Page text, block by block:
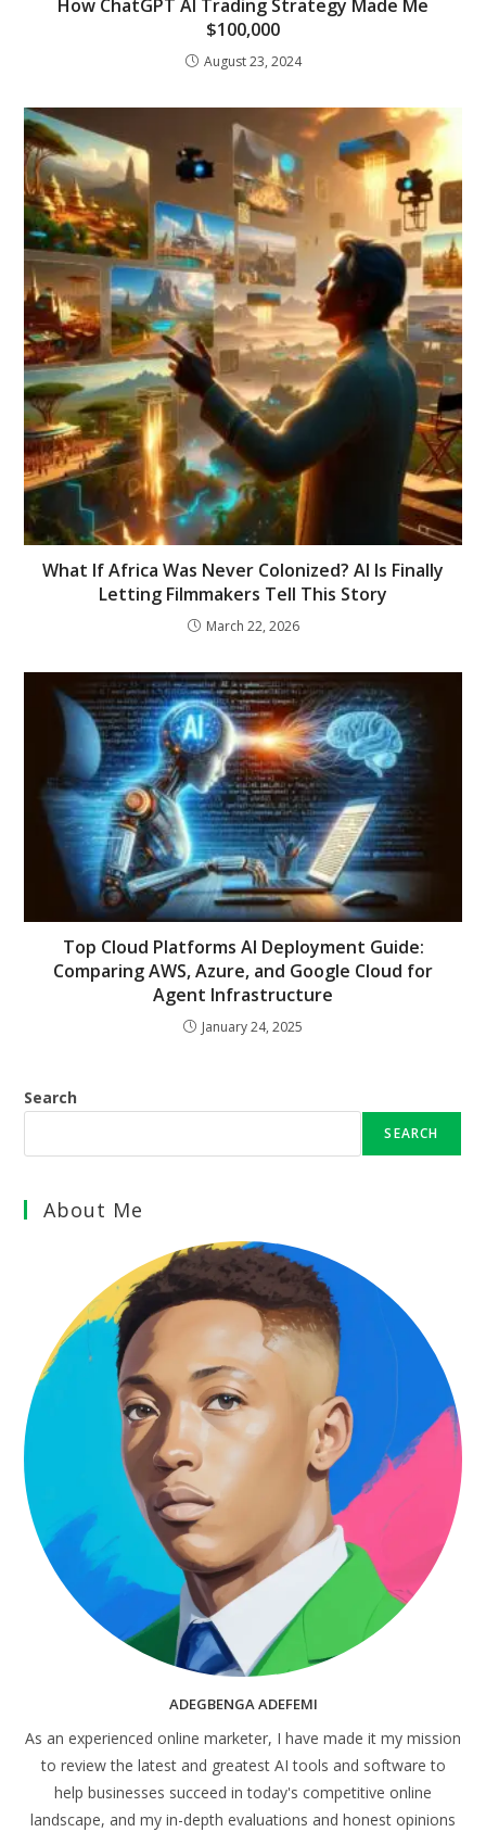
How ChatGPT AI Trading Strategy Made Me
$100,000
August 23, 2024
What If Africa Was Never Colonized? AI Is Finally
Letting Filmmakers Tell This Story
March 22, 2026
Top Cloud Platforms AI Deployment Guide:
Comparing AWS, Azure, and Google Cloud for
Agent Infrastructure
January 24, 2025
Search
SEARCH
About Me
ADEGBENGA ADEFEMI
As an experienced online marketer, I have made it my mission
to review the latest and greatest AI tools and software to
help businesses succeed in today's competitive online
landscape, and my in-depth evaluations and honest opinions